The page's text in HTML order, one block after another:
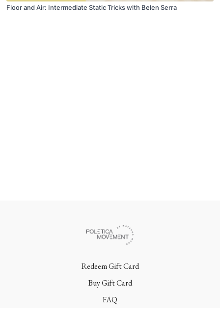
Floor and Air: Intermediate Static Tricks with Belen Serra
Redeem Gift Card
Buy Gift Card
FAQ